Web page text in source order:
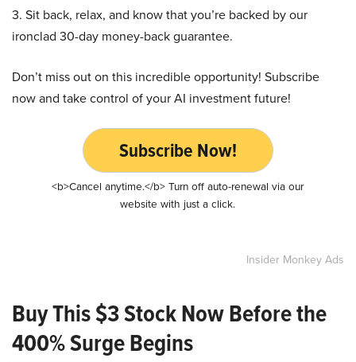
3. Sit back, relax, and know that you’re backed by our
ironclad 30-day money-back guarantee.
Don’t miss out on this incredible opportunity! Subscribe
now and take control of your AI investment future!
Subscribe Now!
<b>Cancel anytime.</b> Turn off auto-renewal via our
website with just a click.
Insider Monkey Ads
Buy This $3 Stock Now Before the
400% Surge Begins